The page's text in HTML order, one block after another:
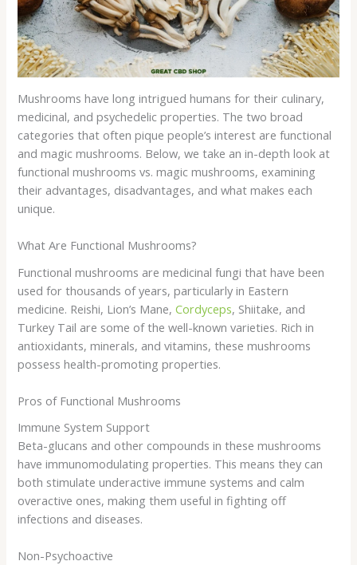
Mushrooms have long intrigued humans for their culinary,
medicinal, and psychedelic properties. The two broad
categories that often pique people’s interest are functional
and magic mushrooms. Below, we take an in-depth look at
functional mushrooms vs. magic mushrooms, examining
their advantages, disadvantages, and what makes each
unique.
What Are Functional Mushrooms?
Functional mushrooms are medicinal fungi that have been
used for thousands of years, particularly in Eastern
medicine. Reishi, Lion’s Mane,Cordyceps, Shiitake, and
Turkey Tail are some of the well-known varieties. Rich in
antioxidants, minerals, and vitamins, these mushrooms
possess health-promoting properties.
Pros of Functional Mushrooms
Immune System Support
Beta-glucans and other compounds in these mushrooms
have immunomodulating properties. This means they can
both stimulate underactive immune systems and calm
overactive ones, making them useful in fighting off
infections and diseases.
Non-Psychoactive